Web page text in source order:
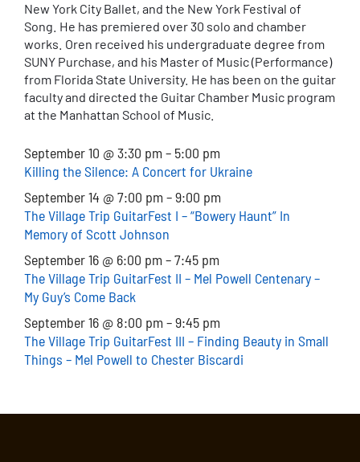
New York City Ballet, and the New York Festival of
Song. He has premiered over 30 solo and chamber
works. Oren received his undergraduate degree from
SUNY Purchase, and his Master of Music (Performance)
from Florida State University. He has been on the guitar
faculty and directed the Guitar Chamber Music program
at the Manhattan School of Music.
September 10 @ 3:30 pm– 5:00 pm
Killing the Silence: A Concert for Ukraine
September 14 @ 7:00 pm – 9:00 pm
The Village Trip GuitarFest I – “Bowery Haunt” In
Memory of Scott Johnson
September 16 @ 6:00 pm – 7:45 pm
The Village Trip GuitarFest II – Mel Powell Centenary –
My Guy’s Come Back
September 16 @ 8:00 pm – 9:45 pm
The Village Trip GuitarFest III – Finding Beauty in Small
Things – Mel Powell to Chester Biscardi